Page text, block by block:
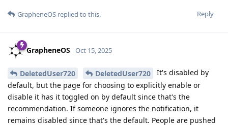
Reply
GrapheneOS replied to this.
GrapheneOS Oct 15, 2025
DeletedUser720 DeletedUser720
It's disabled by
default, but the page for choosing to explicitly enable or
disable it has it toggled on by default since that's the
recommendation. If someone ignores the notification, it
remains disabled since that's the default. People are pushed